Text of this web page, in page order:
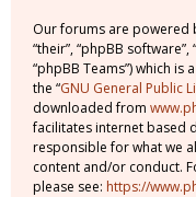
Our forums are powered
“their”, “phpBB
“phpBB Teams”) which
the “GNU General Public
downloaded from
facilitates internet based
responsible for what we
content and/or conduct.
please see: https://